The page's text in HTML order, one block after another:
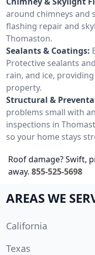
around chimneys and
flashing repair and
Thomaston.
Sealants & Coatings:
Protective sealants
rain, and ice,
property.
Structural &
problems small with
inspections in
so your home stays
Roof damage? Swift,
away. 855-525-5698
AREAS WE
California
Texas